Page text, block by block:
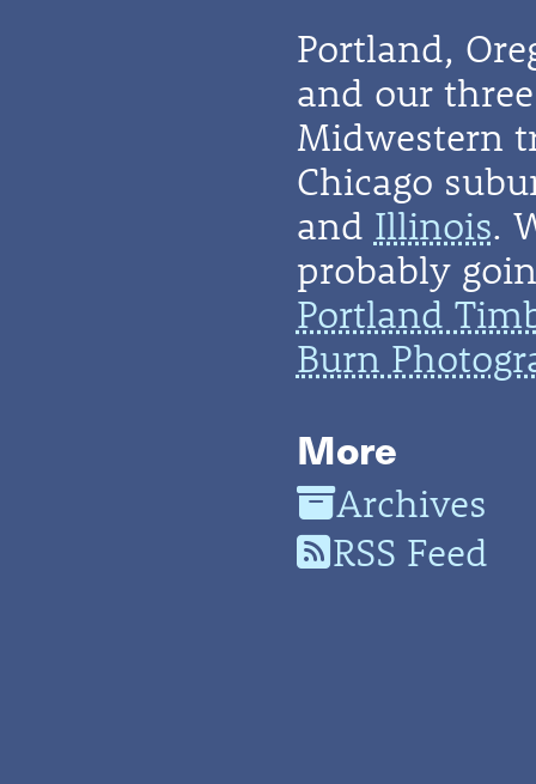
Portland,
and our
Midwestern
Chicago
and Illinois.
probably
Portland
Burn
More
Archives
RSS Feed